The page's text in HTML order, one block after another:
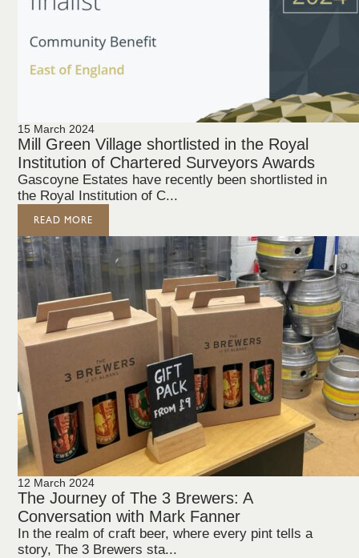
15 March 2024
Mill Green Village shortlisted in the Royal
Institution of Chartered Surveyors Awards
Gascoyne Estates have recently been shortlisted in
the Royal Institution of C...
READ MORE
12 March 2024
The Journey of The 3 Brewers: A
Conversation with Mark Fanner
In the realm of craft beer, where every pint tells a
story, The 3 Brewers sta...